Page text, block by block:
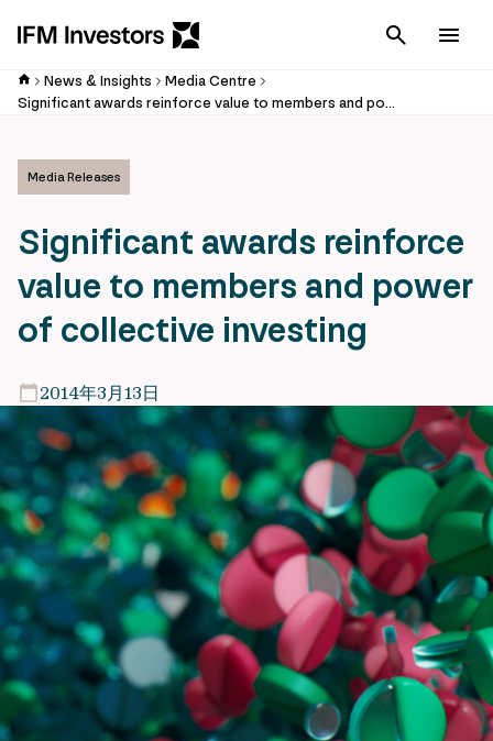
Cancel
News & Insights
Media Centre
Significant awards reinforce value to members and power of collective investing
Media Releases
Significant awards reinforce
value to members and power
of collective investing
2014年3月13日